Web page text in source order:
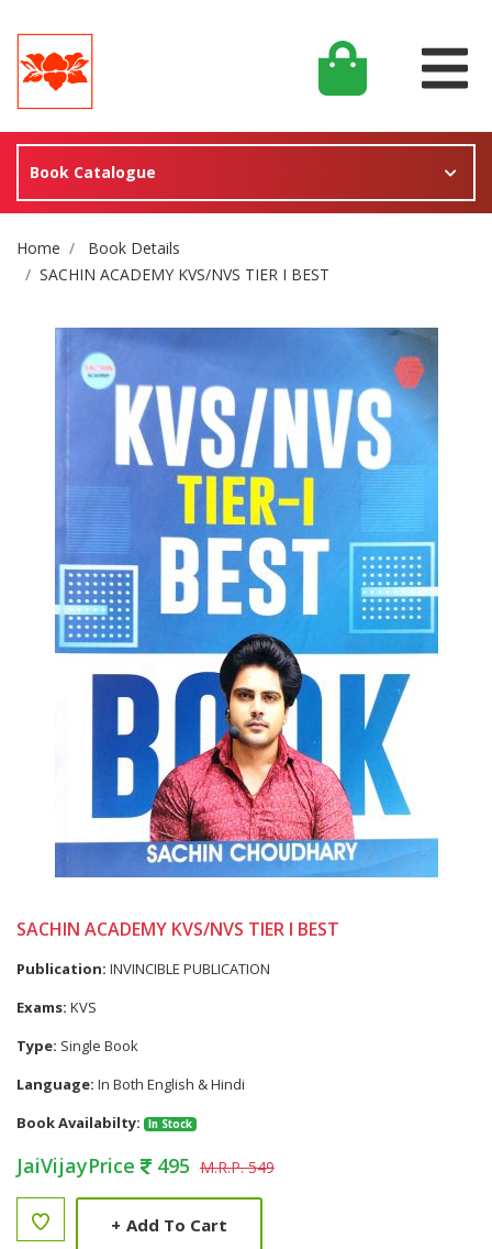
Book Catalogue
Site Breadcrumb
Home
Book Details
SACHIN ACADEMY KVS/NVS TIER I BEST
SACHIN ACADEMY KVS/NVS TIER I BEST
Publication: INVINCIBLE PUBLICATION
Exams: KVS
Type: Single Book
Language: In Both English & Hindi
Book Availabilty:
In Stock
JaiVijayPrice 495 M.R.P. 549
+ Add To Cart